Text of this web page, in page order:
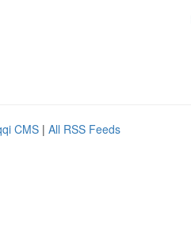
CMS | All RSS Feeds